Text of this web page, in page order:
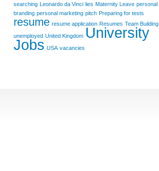
searching Leonardo da Vinci lies Maternity Leave personal
branding personal marketing pitch Preparing for tests
resume resume application Resumes Team Building
unemployed United Kingdom University
Jobs USA vacancies